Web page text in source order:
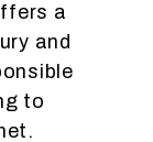
a
and
to